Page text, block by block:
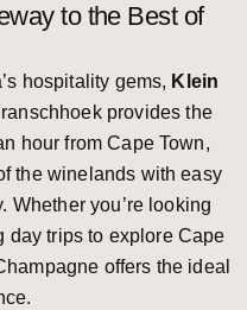
to the Best of
hospitality gems, Klein
provides the
hour from Cape Town,
the winelands with easy
Whether you’re looking
day trips to explore Cape
offers the ideal